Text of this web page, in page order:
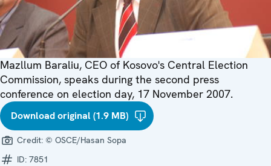
Mazllum Baraliu, CEO of Kosovo's Central Election
Commission, speaks during the second press
conference on election day, 17 November 2007.
Download original (1.9 MB)
Credit: © OSCE/Hasan Sopa
ID: 7851